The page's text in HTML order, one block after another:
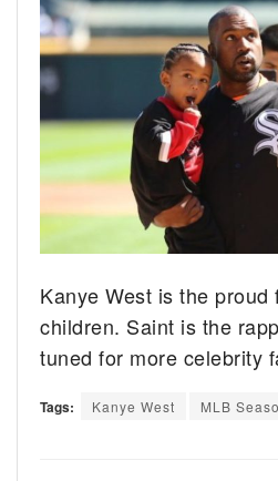
Kanye West is the proud
children. Saint is the
tuned for more celebrity
Tags: Kanye West MLB